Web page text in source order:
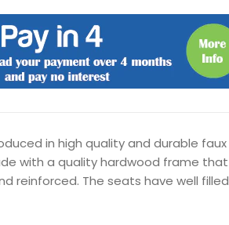
in high quality and durable faux
with a quality hardwood frame that
reinforced. The seats have well filled